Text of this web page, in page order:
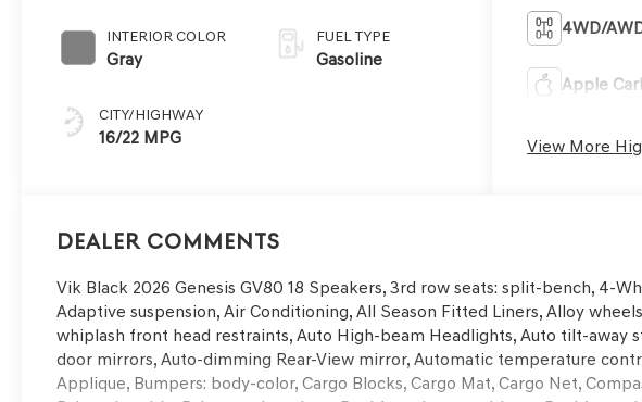
INTERIOR COLOR
Gray
CITY/HIGHWAY
16/22 MPG
FUEL TYPE
Gasoline
4WD/
Apple
View More
Dealer Comments
Vik Black 2026 Genesis GV80 18 Speakers, 3rd row seats: split-bench, 4-
Adaptive suspension, Air Conditioning, All Season Fitted Liners, Alloy
whiplash front head restraints, Auto High-beam Headlights, Auto tilt-away
door mirrors, Auto-dimming Rear-View mirror, Automatic temperature
Applique, Bumpers: body-color, Cargo Blocks, Cargo Mat, Cargo Net,